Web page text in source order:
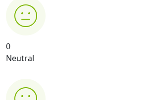
0
Neutral